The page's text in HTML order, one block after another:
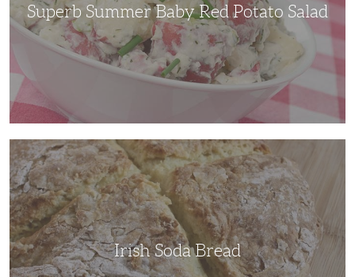
Superb Summer Baby Red Potato Salad
Irish
Soda
Bread
Irish Soda Bread